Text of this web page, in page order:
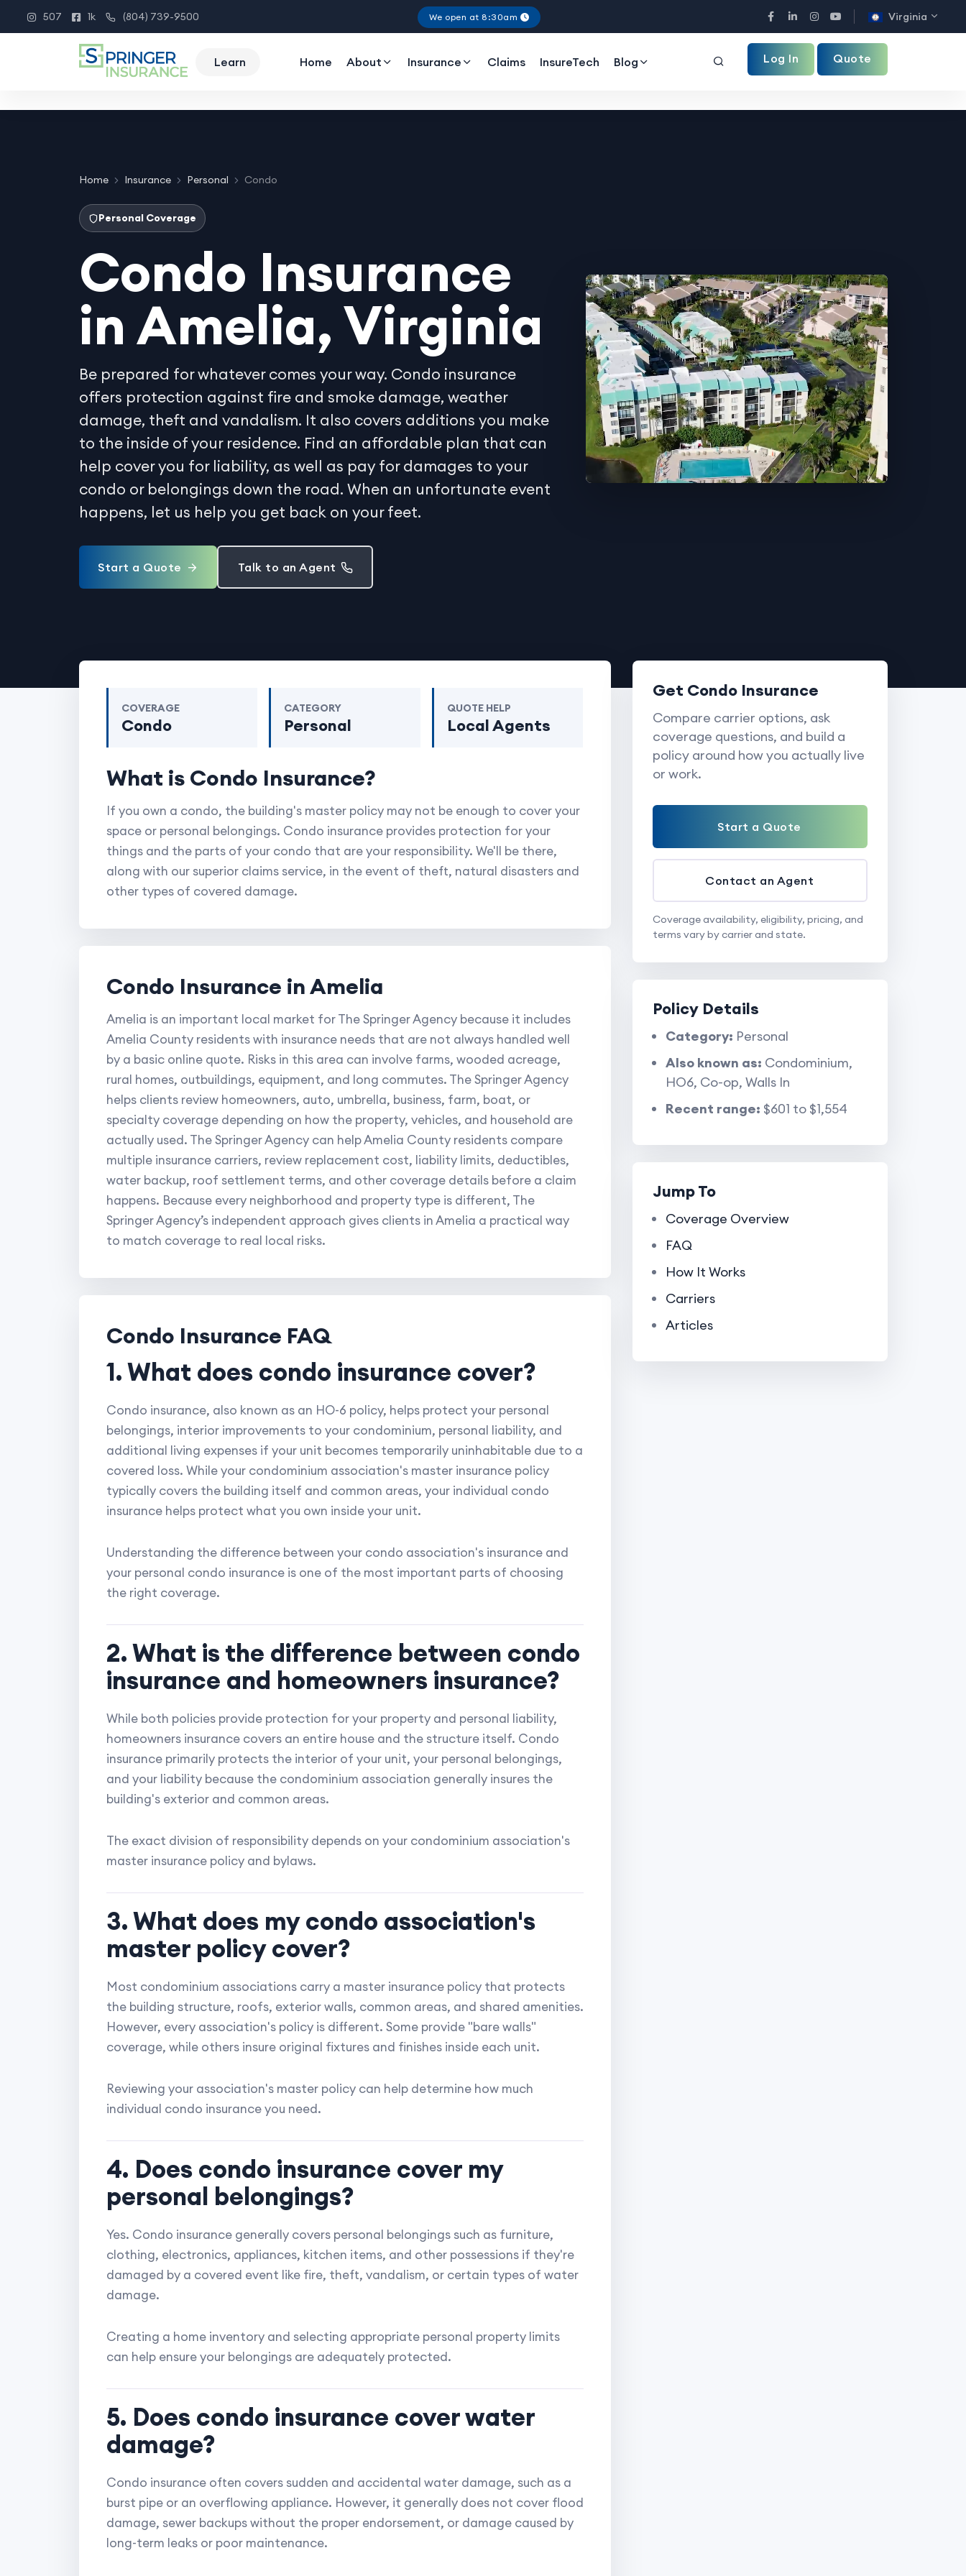
Instagram
507
Facebook
1k
Phone
(804) 739-9500 We open at 8:30am Facebook
LinkedInInstagram
YouTube Virginia
Learn Home About Insurance Claims InsureTech Blog Log In Quote
Home Insurance Personal Condo
Personal Coverage
Condo Insurance
in Amelia, Virginia
Be prepared for whatever comes your way. Condo insurance
offers protection against fire and smoke damage, weather
damage, theft and vandalism. It also covers additions you make
to the inside of your residence. Find an affordable plan that can
help cover you for liability, as well as pay for damages to your
condo or belongings down the road. When an unfortunate event
happens, let us help you get back on your feet.
Start a Quote Talk to an Agent
COVERAGE
Condo
CATEGORY
Personal
QUOTE HELP
Local Agents
What is Condo Insurance?
If you own a condo, the building's master policy may not be enough to cover your
space or personal belongings. Condo insurance provides protection for your
things and the parts of your condo that are your responsibility. We'll be there,
along with our superior claims service, in the event of theft, natural disasters and
other types of covered damage.
Condo Insurance in Amelia
Amelia is an important local market for The Springer Agency because it includes
Amelia County residents with insurance needs that are not always handled well
by a basic online quote. Risks in this area can involve farms, wooded acreage,
rural homes, outbuildings, equipment, and long commutes. The Springer Agency
helps clients review homeowners, auto, umbrella, business, farm, boat, or
specialty coverage depending on how the property, vehicles, and household are
actually used. The Springer Agency can help Amelia County residents compare
multiple insurance carriers, review replacement cost, liability limits, deductibles,
water backup, roof settlement terms, and other coverage details before a claim
happens. Because every neighborhood and property type is different, The
Springer Agency’s independent approach gives clients in Amelia a practical way
to match coverage to real local risks.
Condo Insurance FAQ
1. What does condo insurance cover?
Condo insurance, also known as an HO-6 policy, helps protect your personal
belongings, interior improvements to your condominium, personal liability, and
additional living expenses if your unit becomes temporarily uninhabitable due to a
covered loss. While your condominium association's master insurance policy
typically covers the building itself and common areas, your individual condo
insurance helps protect what you own inside your unit.
Understanding the difference between your condo association's insurance and
your personal condo insurance is one of the most important parts of choosing
the right coverage.
2. What is the difference between condo
insurance and homeowners insurance?
While both policies provide protection for your property and personal liability,
homeowners insurance covers an entire house and the structure itself. Condo
insurance primarily protects the interior of your unit, your personal belongings,
and your liability because the condominium association generally insures the
building's exterior and common areas.
The exact division of responsibility depends on your condominium association's
master insurance policy and bylaws.
3. What does my condo association's
master policy cover?
Most condominium associations carry a master insurance policy that protects
the building structure, roofs, exterior walls, common areas, and shared amenities.
However, every association's policy is different. Some provide "bare walls"
coverage, while others insure original fixtures and finishes inside each unit.
Reviewing your association's master policy can help determine how much
individual condo insurance you need.
4. Does condo insurance cover my
personal belongings?
Yes. Condo insurance generally covers personal belongings such as furniture,
clothing, electronics, appliances, kitchen items, and other possessions if they're
damaged by a covered event like fire, theft, vandalism, or certain types of water
damage.
Creating a home inventory and selecting appropriate personal property limits
can help ensure your belongings are adequately protected.
5. Does condo insurance cover water
damage?
Condo insurance often covers sudden and accidental water damage, such as a
burst pipe or an overflowing appliance. However, it generally does not cover flood
damage, sewer backups without the proper endorsement, or damage caused by
long-term leaks or poor maintenance.
Get Condo Insurance
Compare carrier options, ask
coverage questions, and build a
policy around how you actually live
or work.
Start a Quote
Contact an Agent
Coverage availability, eligibility, pricing, and
terms vary by carrier and state.
Policy Details
Category: Personal
Also known as: Condominium,
HO6, Co-op, Walls In
Recent range: $601 to $1,554
Jump To
Coverage Overview
FAQ
How It Works
Carriers
Articles